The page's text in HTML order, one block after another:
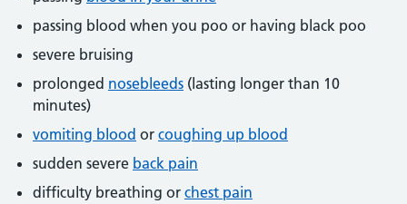
passing blood when you poo or having black poo
severe bruising
prolonged nosebleeds (lasting longer than 10
minutes)
vomiting blood or coughing up blood
sudden severe back pain
difficulty breathing or chest pain